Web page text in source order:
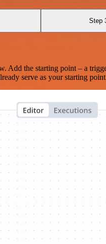
Step
the starting point – a
serve as your starting